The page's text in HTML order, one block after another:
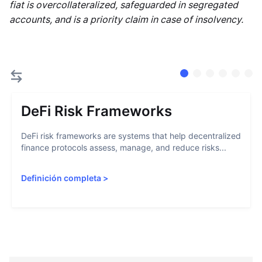
fiat is overcollateralized, safeguarded in segregated
accounts, and is a priority claim in case of insolvency.
DeFi Risk Frameworks
DeFi risk frameworks are systems that help decentralized
finance protocols assess, manage, and reduce risks...
Definición completa >